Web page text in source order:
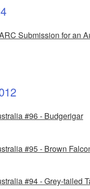
Submission for an
#96 - Budgerigar
#95 - Brown
#94 - Grey-tailed